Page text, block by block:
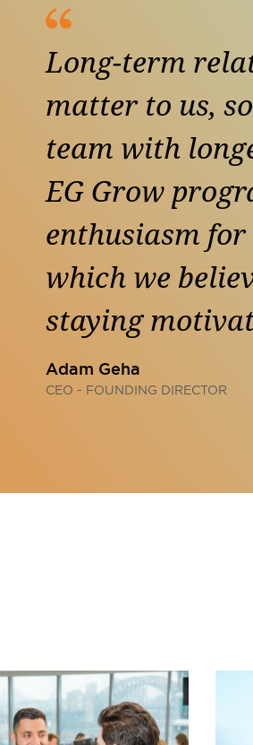
Long-term
matter to us,
team with
EG Grow
enthusiasm
which we
staying
Adam Geha
CEO - FOUNDING DIRECTOR